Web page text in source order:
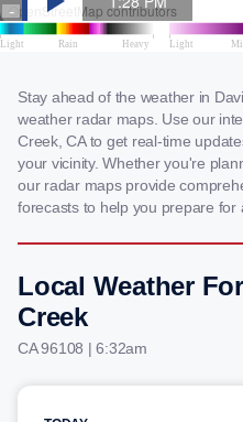
Stay ahead of the weather in
weather radar maps. Use our
Creek, CA to get real-time
your vicinity. Whether you're
our radar maps provide
forecasts to help you prepare for
Local Weather
Creek
CA 96108 | 6:32am